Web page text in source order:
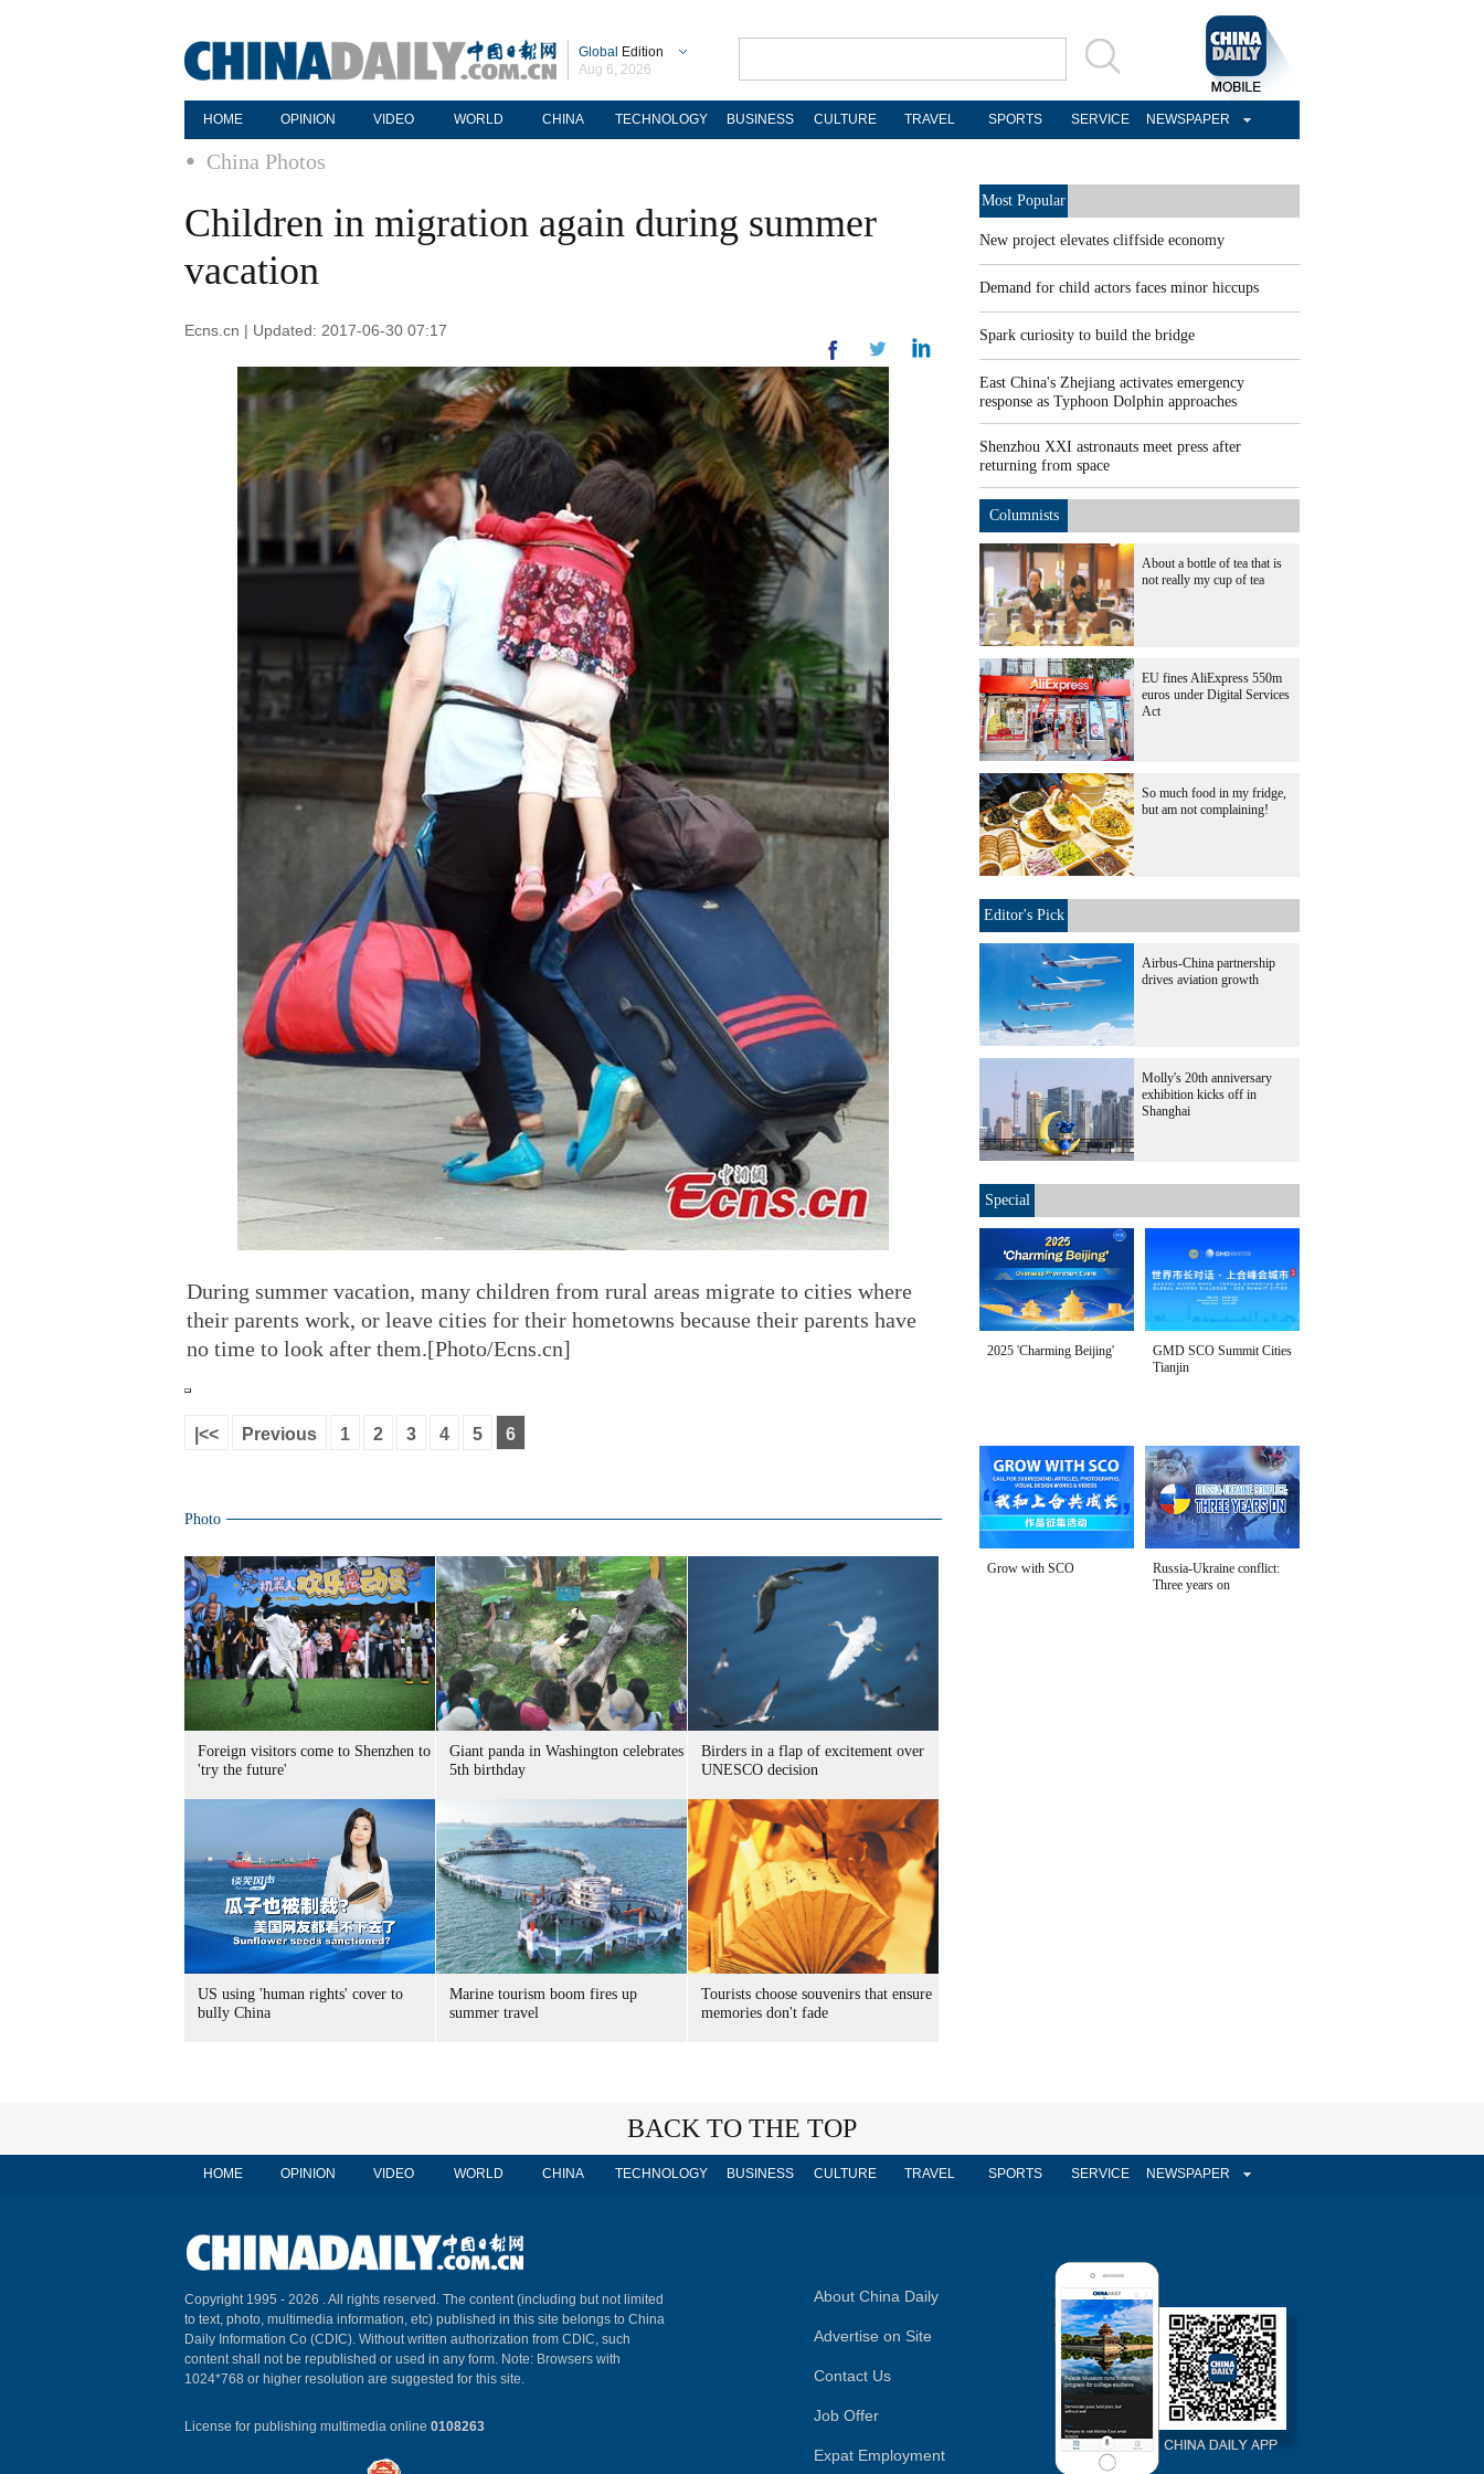
Global Edition
Aug 6, 2026
HOME OPINION VIDEO WORLD CHINA TECHNOLOGY BUSINESS CULTURE TRAVEL SPORTS SERVICE NEWSPAPER
China Photos
Children in migration again during summer
vacation
Ecns.cn | Updated: 2017-06-30 07:17
During summer vacation, many children from rural areas migrate to cities where
their parents work, or leave cities for their hometowns because their parents have
no time to look after them.[Photo/Ecns.cn]
|<< Previous 1 2 3 4 5 6
Photo
Foreign visitors come to Shenzhen to
'try the future'
Giant panda in Washington celebrates
5th birthday
Birders in a flap of excitement over
UNESCO decision
US using 'human rights' cover to
bully China
Marine tourism boom fires up
summer travel
Tourists choose souvenirs that ensure
memories don't fade
Most Popular
New project elevates cliffside economy
Demand for child actors faces minor hiccups
Spark curiosity to build the bridge
East China's Zhejiang activates emergency
response as Typhoon Dolphin approaches
Shenzhou XXI astronauts meet press after
returning from space
Columnists
About a bottle of tea that is
not really my cup of tea
EU fines AliExpress 550m
euros under Digital Services
Act
So much food in my fridge,
but am not complaining!
Editor's Pick
Airbus-China partnership
drives aviation growth
Molly's 20th anniversary
exhibition kicks off in
Shanghai
Special
2025 'Charming Beijing'
GMD SCO Summit Cities
Tianjin
Grow with SCO
Russia-Ukraine conflict:
Three years on
BACK TO THE TOP
HOME OPINION VIDEO WORLD CHINA TECHNOLOGY BUSINESS CULTURE TRAVEL SPORTS SERVICE NEWSPAPER
Copyright 1995 - 2026 . All rights reserved. The content (including but not limited
to text, photo, multimedia information, etc) published in this site belongs to China
Daily Information Co (CDIC). Without written authorization from CDIC, such
content shall not be republished or used in any form. Note: Browsers with
1024*768 or higher resolution are suggested for this site.
License for publishing multimedia online 0108263
About China Daily
Advertise on Site
Contact Us
Job Offer
Expat Employment